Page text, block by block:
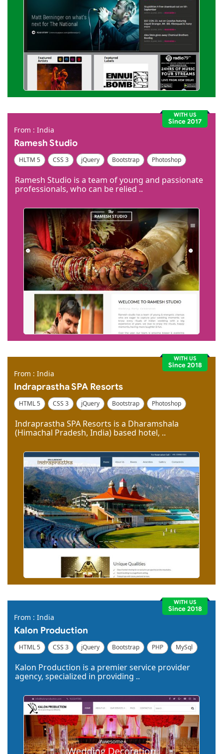
WITH US
Since 2017
From : India
Ramesh Studio
HLTM 5 CSS 3 jQuery Bootstrap
Photoshop
Ramesh Studio is a team of young and passionate
professionals, who can be relied ..
WITH US
Since 2018
From : India
Indraprastha SPA Resorts
HTML 5 CSS 3 jQuery Bootstrap
Photoshop
Indraprastha SPA Resorts is a Dharamshala
(Himachal Pradesh, India) based hotel, ..
WITH US
Since 2018
From : India
Kalon Production
HTML 5 CSS 3 jQuery Bootstrap PHP
MySql
Kalon Production is a premier service provider
agency, specialized in providing ..